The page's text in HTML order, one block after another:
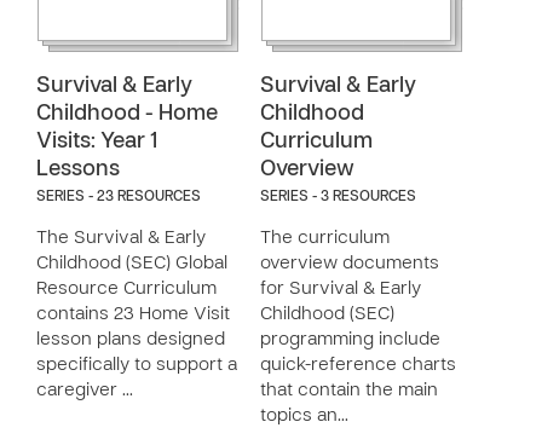
Survival & Early
Childhood - Home
Visits: Year 1
Lessons
SERIES - 23 RESOURCES
The Survival & Early
Childhood (SEC) Global
Resource Curriculum
contains 23 Home Visit
lesson plans designed
specifically to support a
caregiver …
Survival & Early
Childhood
Curriculum
Overview
SERIES - 3 RESOURCES
The curriculum
overview documents
for Survival & Early
Childhood (SEC)
programming include
quick-reference charts
that contain the main
topics an…